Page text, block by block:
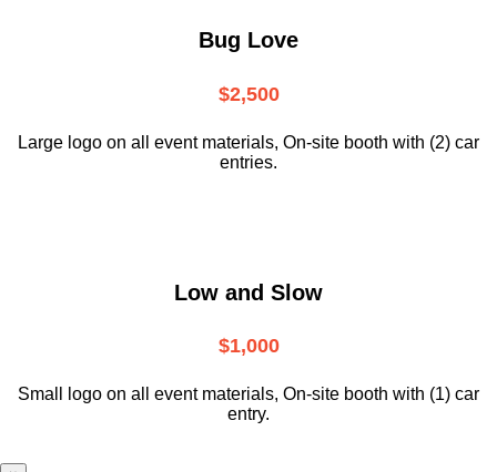
Bug Love
$2,500
Large logo on all event materials, On-site booth with (2) car
entries.
Low and Slow
$1,000
Small logo on all event materials, On-site booth with (1) car
entry.